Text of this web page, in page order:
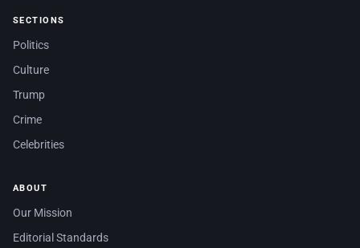
SECTIONS
Politics
Culture
Trump
Crime
Celebrities
ABOUT
Our Mission
Editorial Standards